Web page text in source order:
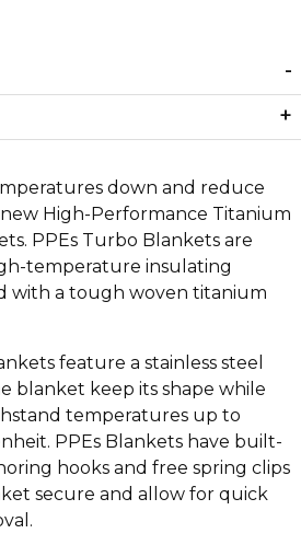
down and reduce
High-Performance Titanium
PPEs Turbo Blankets are
temperature insulating
with a tough woven titanium
feature a stainless steel
blanket keep its shape while
temperatures up to
PPEs Blankets have built-
hooks and free spring clips
secure and allow for quick